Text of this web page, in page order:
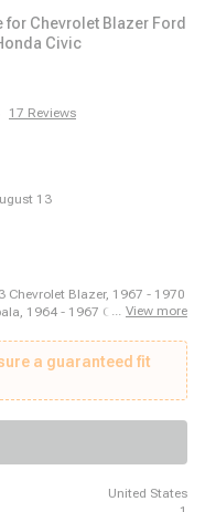
for Chevrolet Blazer Ford
Civic
17 Reviews
13
Chevrolet Blazer, 1967 - 1970
1964 - 1967 Chevrolet
- 1979 Ford F-150, 1973 -
- 1981 GMC Jimmy, 1980 -
- 1989 GMC R2500, 1980
1987 - 1995 Jeep Wrangler
... View more
a guaranteed fit
United States